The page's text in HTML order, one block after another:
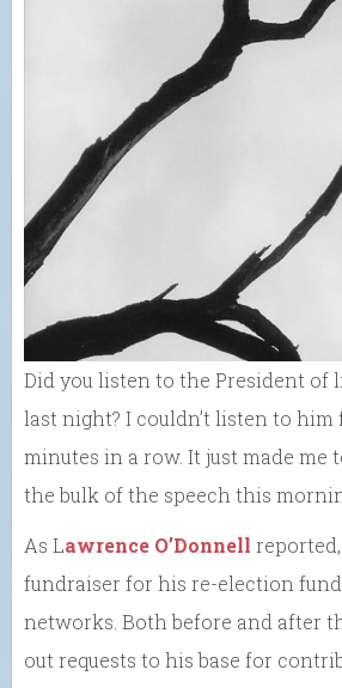
Did you listen to the President of
last night? I couldn’t listen to him
minutes in a row. It just made me
the bulk of the speech this
As Lawrence O’Donnell
fundraiser for his re-election
networks. Both before and after
out requests to his base for